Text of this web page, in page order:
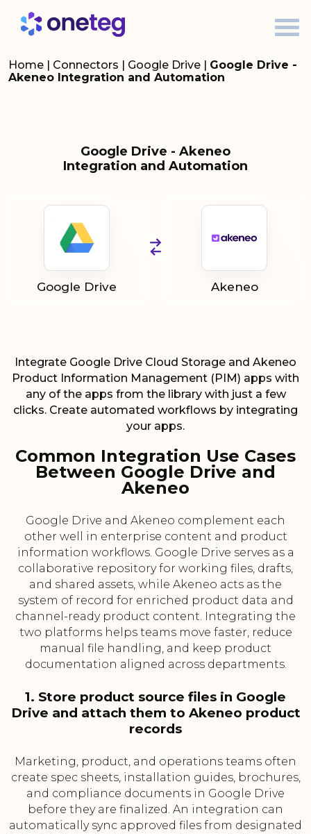
Home | Connectors | Google Drive | Google Drive -
Akeneo Integration and Automation
Google Drive - Akeneo
Integration and Automation
Google Drive Akeneo
Integrate Google Drive Cloud Storage and Akeneo
Product Information Management (PIM) apps with
any of the apps from the library with just a few
clicks. Create automated workflows by integrating
your apps.
Common Integration Use Cases
Between Google Drive and
Akeneo
Google Drive and Akeneo complement each
other well in enterprise content and product
information workflows. Google Drive serves as a
collaborative repository for working files, drafts,
and shared assets, while Akeneo acts as the
system of record for enriched product data and
channel-ready product content. Integrating the
two platforms helps teams move faster, reduce
manual file handling, and keep product
documentation aligned across departments.
1. Store product source files in Google
Drive and attach them to Akeneo product
records
Marketing, product, and operations teams often
create spec sheets, installation guides, brochures,
and compliance documents in Google Drive
before they are finalized. An integration can
automatically sync approved files from designated